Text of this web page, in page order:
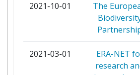
NEDERLANDSE
WETENSCHAPPELIJK
LIETUVOS MOKSLO
NEMZETI KUTATASI
2021-10-01
The
2021-03-01
ERA-NET
research